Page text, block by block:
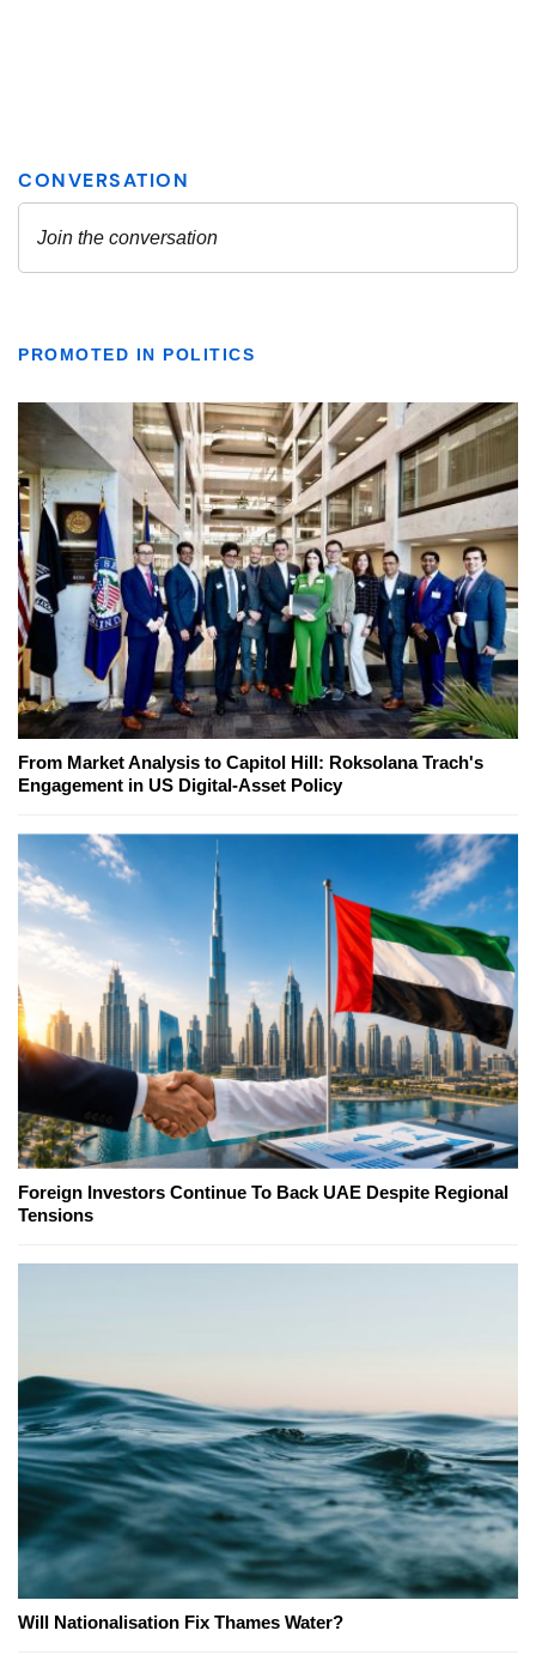
PROMOTED IN POLITICS
From Market Analysis to Capitol Hill: Roksolana Trach's
Engagement in US Digital-Asset Policy
Foreign Investors Continue To Back UAE Despite Regional
Tensions
Will Nationalisation Fix Thames Water?